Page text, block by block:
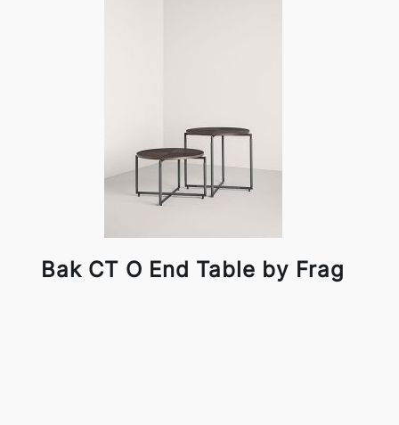
Bak CT O End Table by Frag